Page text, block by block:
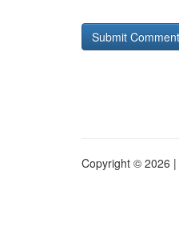
Copyright © 2026 |